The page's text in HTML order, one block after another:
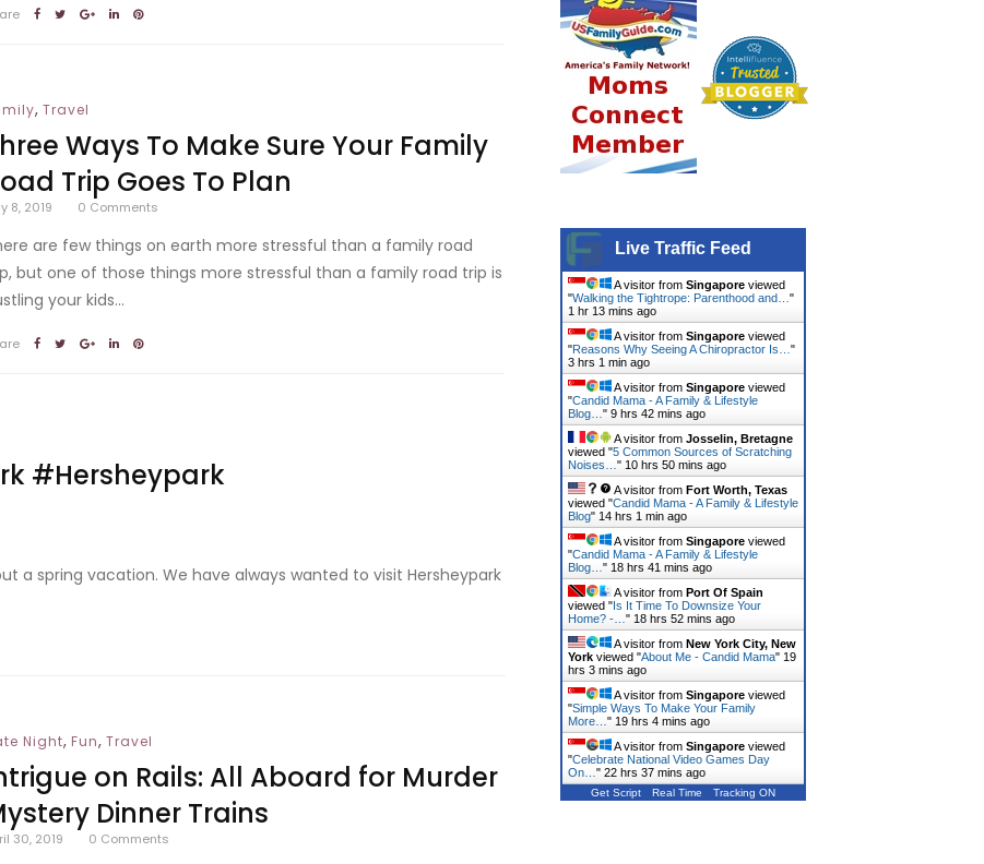
,Travel
Ways To Make Sure Your Family
Trip Goes To Plan
8, 2019 0 Comments
are few things on earth more stressful than a family road
but one of those things more stressful than a family road trip is
your kids...
#Hersheypark
a spring vacation. We have always wanted to visit Hersheypark
Night, Fun,Travel
on Rails: All Aboard for Murder
Dinner Trains
30, 2019 0 Comments
Live Traffic Feed
A visitor from Singapore viewed
"Walking the Tightrope: Parenthood and… "
1 hr 13 mins ago
A visitor from Singapore viewed
"Reasons Why Seeing A Chiropractor Is… "
3 hrs 1 min ago
A visitor from Singapore viewed
"Candid Mama - A Family & Lifestyle
Blog… " 9 hrs 42 mins ago
A visitor from Josselin, Bretagne
viewed "5 Common Sources of Scratching
Noises… " 10 hrs 50 mins ago
A visitor from Fort Worth, Texas
viewed "Candid Mama - A Family & Lifestyle
Blog" 14 hrs 1 min ago
A visitor from Singapore viewed
"Candid Mama - A Family & Lifestyle
Blog… " 18 hrs 41 mins ago
A visitor from Port Of Spain
viewed "Is It Time To Downsize Your
Home? -… " 18 hrs 52 mins ago
A visitor from New York City, New
York viewed "About Me - Candid Mama" 19
hrs 3 mins ago
A visitor from Singapore viewed
"Simple Ways To Make Your Family
More… " 19 hrs 4 mins ago
A visitor from Singapore viewed
"Celebrate National Video Games Day
On… " 22 hrs 37 mins ago
Get Script Real Time Tracking ON